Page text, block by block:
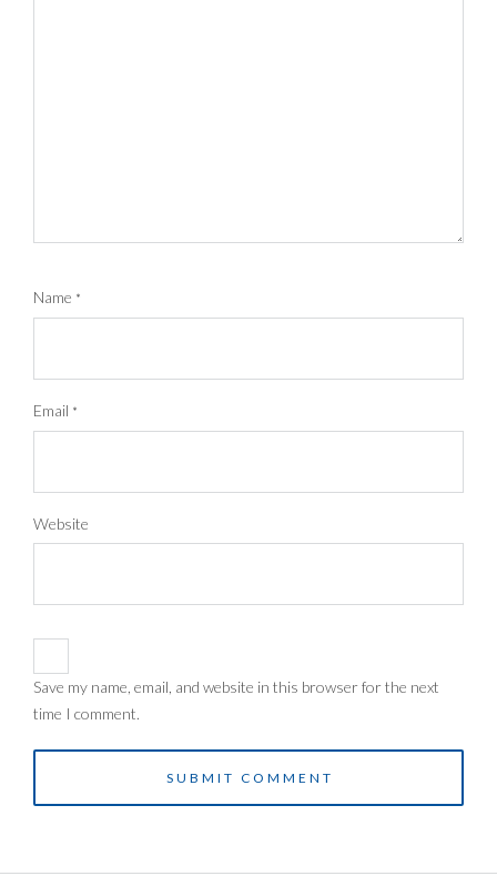
Name *
Email *
Website
Save my name, email, and website in this browser for the next
time I comment.